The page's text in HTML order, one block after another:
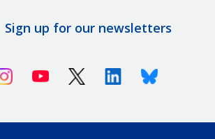
Sign up for our newsletters
InstagramYoutube X (Twitter)LinkedinBluesky